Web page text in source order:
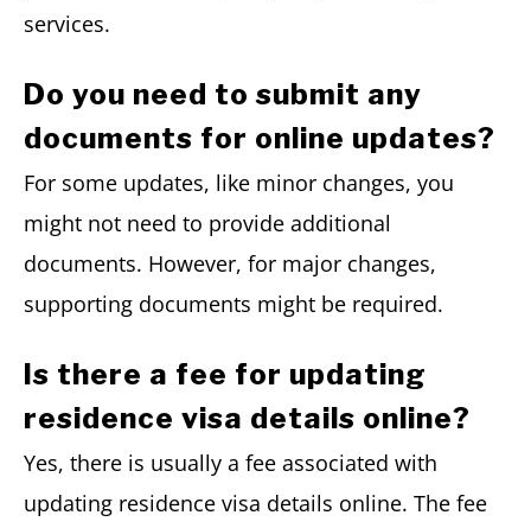
services.
Do you need to submit any
documents for online updates?
For some updates, like minor changes, you
might not need to provide additional
documents. However, for major changes,
supporting documents might be required.
Is there a fee for updating
residence visa details online?
Yes, there is usually a fee associated with
updating residence visa details online. The fee